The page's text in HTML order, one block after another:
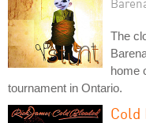
The
home
tournament in Ontario.
Cold